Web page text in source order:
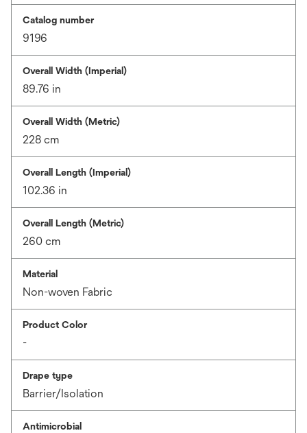
Catalog number
9196
Overall Width (Imperial)
89.76 in
Overall Width (Metric)
228 cm
Overall Length (Imperial)
102.36 in
Overall Length (Metric)
260 cm
Material
Non-woven Fabric
Product Color
-
Drape type
Barrier/Isolation
Antimicrobial